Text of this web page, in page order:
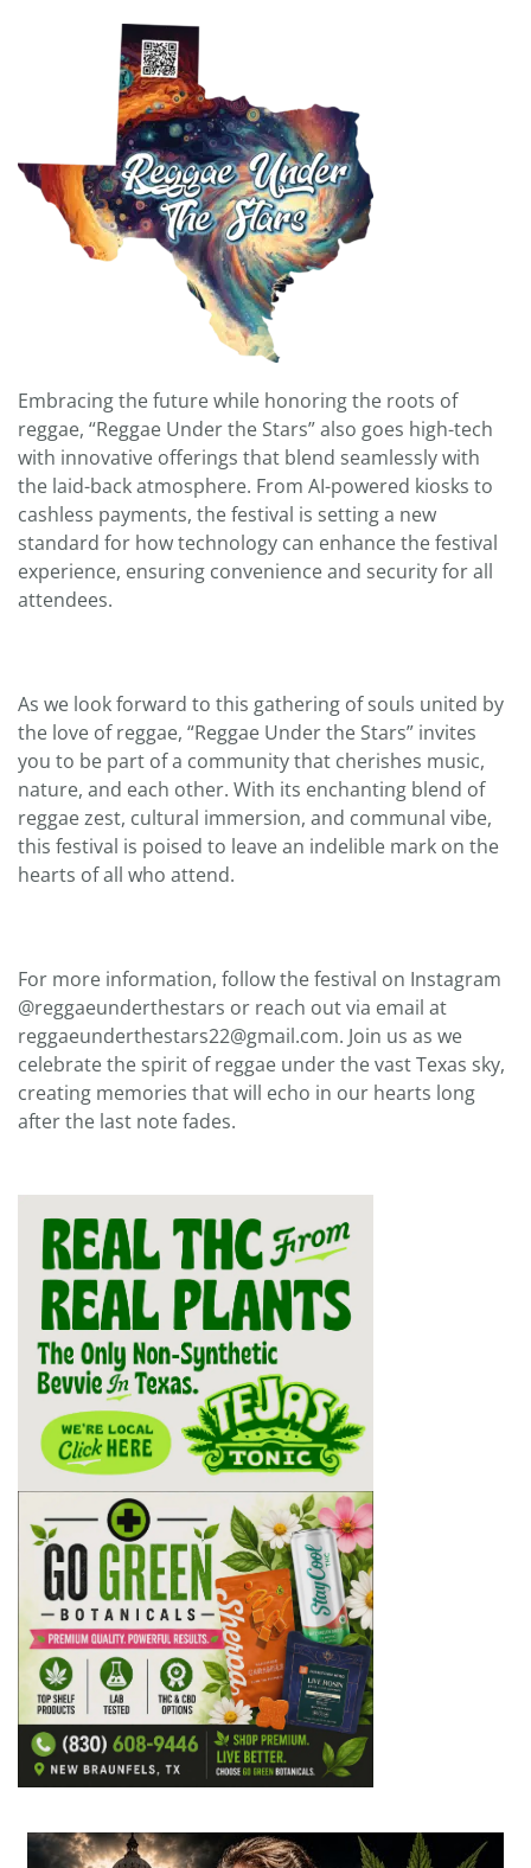
Embracing the future while honoring the roots of
reggae, “Reggae Under the Stars” also goes high-tech
with innovative offerings that blend seamlessly with
the laid-back atmosphere. From AI-powered kiosks to
cashless payments, the festival is setting a new
standard for how technology can enhance the festival
experience, ensuring convenience and security for all
attendees.
As we look forward to this gathering of souls united by
the love of reggae, “Reggae Under the Stars” invites
you to be part of a community that cherishes music,
nature, and each other. With its enchanting blend of
reggae zest, cultural immersion, and communal vibe,
this festival is poised to leave an indelible mark on the
hearts of all who attend.
For more information, follow the festival on Instagram
@reggaeunderthestars or reach out via email at
reggaeunderthestars22@gmail.com. Join us as we
celebrate the spirit of reggae under the vast Texas sky,
creating memories that will echo in our hearts long
after the last note fades.